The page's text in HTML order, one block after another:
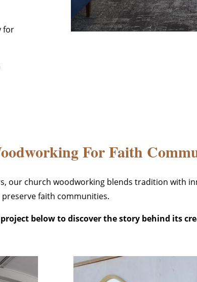
for
For Faith
our church woodworking blends tradition with
preserve faith communities.
below to discover the story behind its